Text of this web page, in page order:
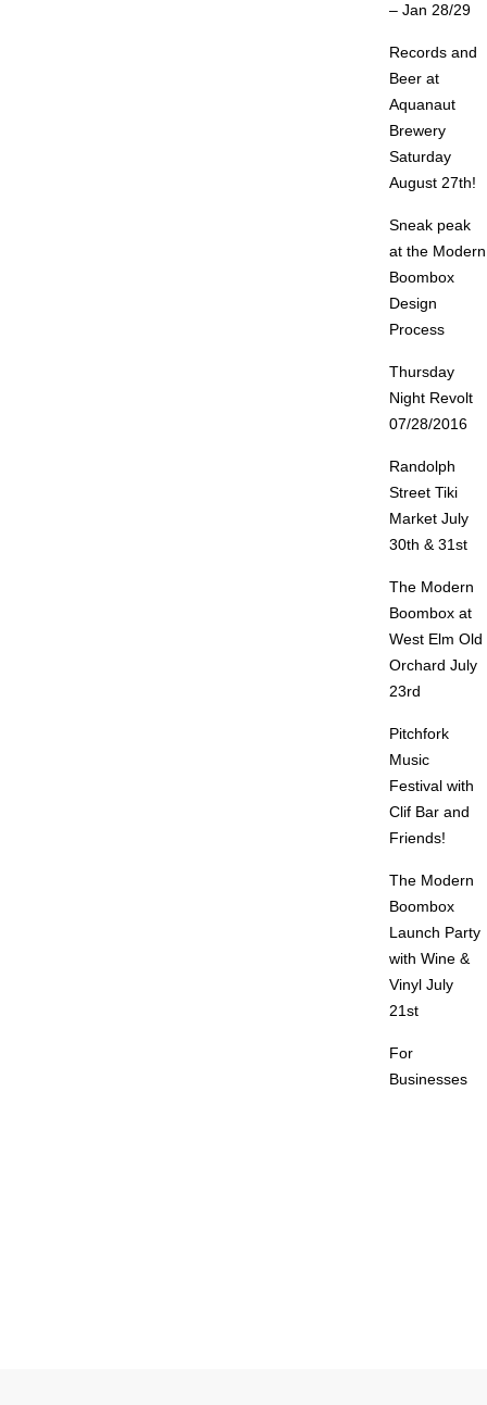
– Jan 28/29
Records and
Beer at
Aquanaut
Brewery
Saturday
August 27th!
Sneak peak
at the Modern
Boombox
Design
Process
Thursday
Night Revolt
07/28/2016
Randolph
Street Tiki
Market July
30th & 31st
The Modern
Boombox at
West Elm Old
Orchard July
23rd
Pitchfork
Music
Festival with
Clif Bar and
Friends!
The Modern
Boombox
Launch Party
with Wine &
Vinyl July
21st
For
Businesses